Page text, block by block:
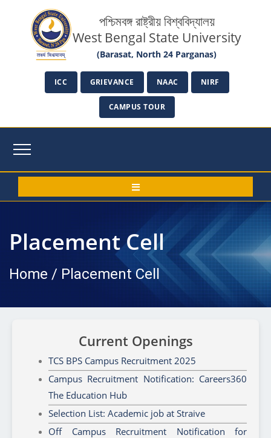
পশ্চিমবঙ্গ রাষ্ট্রীয় বিশ্ববিদ্যালয়
West Bengal State University
(Barasat, North 24 Parganas)
ICC GRIEVANCE NAAC NIRF
CAMPUS TOUR
Placement Cell
Home / Placement Cell
Current Openings
TCS BPS Campus Recruitment 2025
Campus Recruitment Notification: Careers360
The Education Hub
Selection List: Academic job at Straive
Off Campus Recruitment Notification for